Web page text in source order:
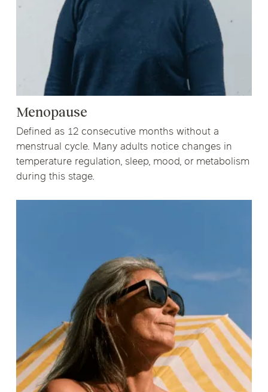
Menopause
Defined as 12 consecutive months without a
menstrual cycle. Many adults notice changes in
temperature regulation, sleep, mood, or metabolism
during this stage.